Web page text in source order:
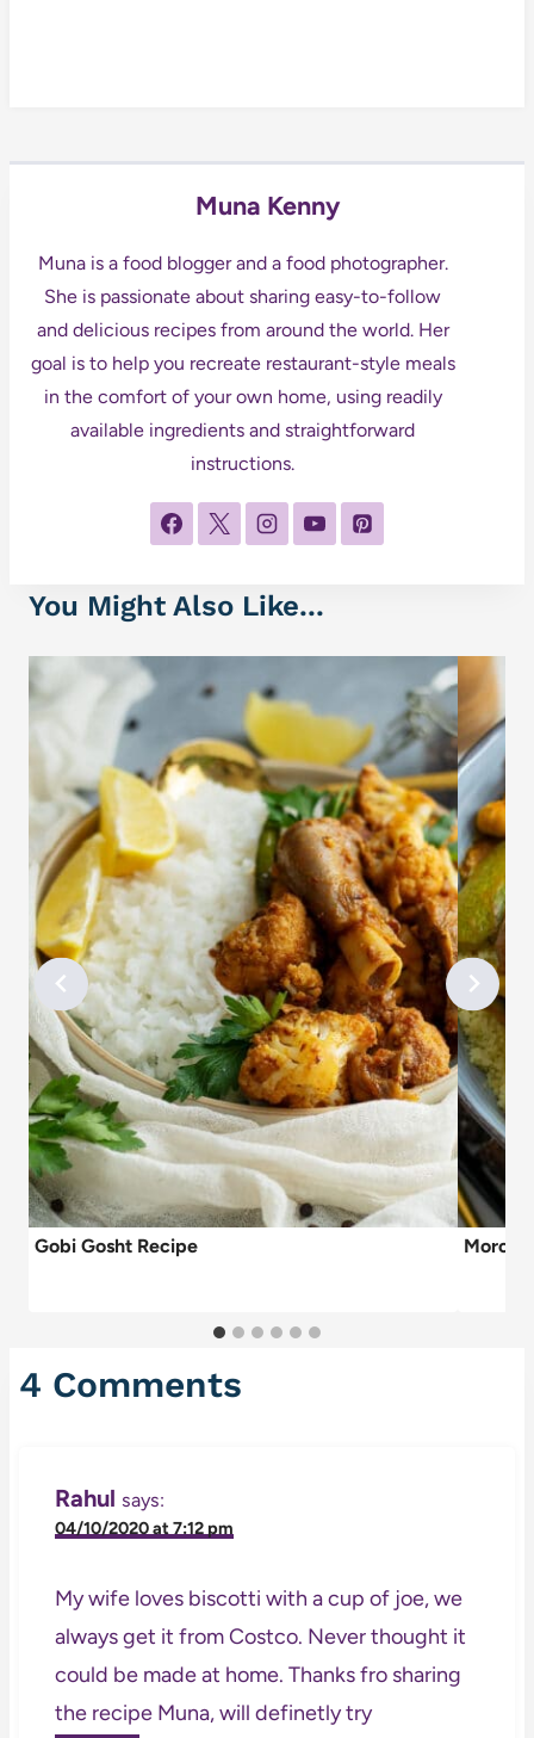
Muna Kenny
Muna is a food blogger and a food photographer.
She is passionate about sharing easy-to-follow
and delicious recipes from around the world. Her
goal is to help you recreate restaurant-style meals
in the comfort of your own home, using readily
available ingredients and straightforward
instructions.
You Might Also Like...
Gobi Gosht Recipe
4 Comments
Rahul says:
04/10/2020 at 7:12 pm
My wife loves biscotti with a cup of joe, we
always get it from Costco. Never thought it
could be made at home. Thanks fro sharing
the recipe Muna, will definetly try